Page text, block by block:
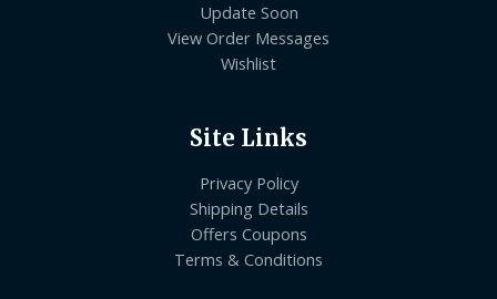
Update Soon
View Order Messages
Wishlist
Site Links
Privacy Policy
Shipping Details
Offers Coupons
Terms & Conditions